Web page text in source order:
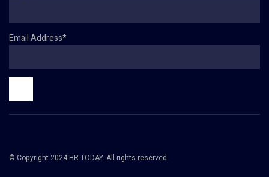
Email Address*
© Copyright 2024 HR TODAY. All rights reserved.